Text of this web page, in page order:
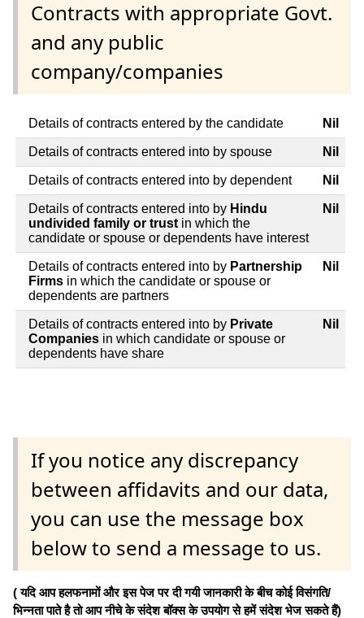
Contracts with appropriate Govt.
and any public
company/companies
Details of contracts entered by the candidate Nil
Details of contracts entered into by spouse Nil
Details of contracts entered into by dependent Nil
Details of contracts entered into by Hindu
undivided family or trust in which the
candidate or spouse or dependents have interest
Nil
Details of contracts entered into by Partnership
Firms in which the candidate or spouse or
dependents are partners
Nil
Details of contracts entered into by Private
Companies in which candidate or spouse or
dependents have share
Nil
If you notice any discrepancy
between affidavits and our data,
you can use the message box
below to send a message to us.
( यदि आप हलफनामों और इस पेज पर दी गयी जानकारी के बीच कोई विसंगति/
भिन्नता पाते है तो आप नीचे के संदेश बॉक्स के उपयोग से हमें संदेश भेज सकते हैं)